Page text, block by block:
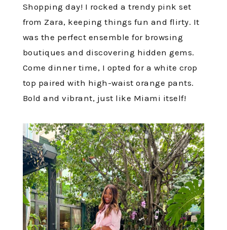
Shopping day! I rocked a trendy pink set
from Zara, keeping things fun and flirty. It
was the perfect ensemble for browsing
boutiques and discovering hidden gems.
Come dinner time, I opted for a white crop
top paired with high-waist orange pants.
Bold and vibrant, just like Miami itself!